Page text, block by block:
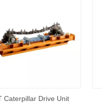
Caterpillar Drive Unit